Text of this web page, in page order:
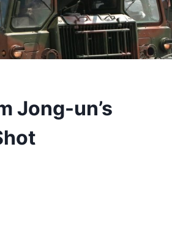
Jong-un’s